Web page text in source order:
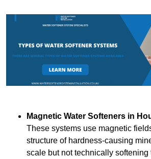
Magnetic Water Softeners in
These systems use magnetic
structure of hardness-causing
scale but not technically softening